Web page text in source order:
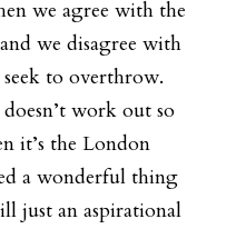
we agree with the
we disagree with
to overthrow.
work out so
it’s the London
a wonderful thing
just an aspirational